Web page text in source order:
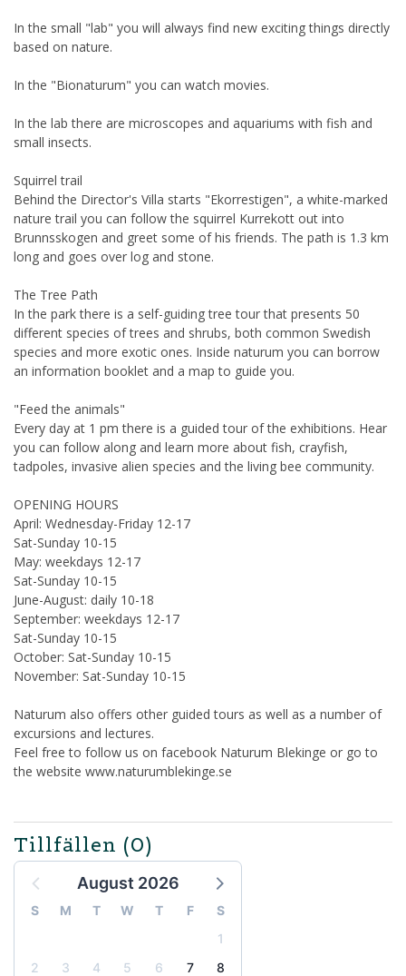
In the small "lab" you will always find new exciting things directly
based on nature.
In the "Bionaturum" you can watch movies.
In the lab there are microscopes and aquariums with fish and
small insects.
Squirrel trail
Behind the Director's Villa starts "Ekorrestigen", a white-marked
nature trail you can follow the squirrel Kurrekott out into
Brunnsskogen and greet some of his friends. The path is 1.3 km
long and goes over log and stone.
The Tree Path
In the park there is a self-guiding tree tour that presents 50
different species of trees and shrubs, both common Swedish
species and more exotic ones. Inside naturum you can borrow
an information booklet and a map to guide you.
"Feed the animals"
Every day at 1 pm there is a guided tour of the exhibitions. Hear
you can follow along and learn more about fish, crayfish,
tadpoles, invasive alien species and the living bee community.
OPENING HOURS
April: Wednesday-Friday 12-17
Sat-Sunday 10-15
May: weekdays 12-17
Sat-Sunday 10-15
June-August: daily 10-18
September: weekdays 12-17
Sat-Sunday 10-15
October: Sat-Sunday 10-15
November: Sat-Sunday 10-15
Naturum also offers other guided tours as well as a number of
excursions and lectures.
Feel free to follow us on facebook Naturum Blekinge or go to
the website www.naturumblekinge.se
Tillfällen (0)
August 2026
S M T W T F
S
1
2
3 4 5 6 7
8